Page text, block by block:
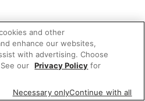
and other
enhance our websites,
with advertising. Choose
our Privacy Policy for
Necessary onlyContinue with all